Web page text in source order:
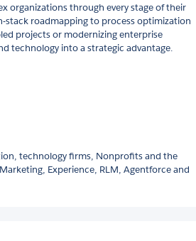
organizations through every stage of their
stack roadmapping to process optimization
projects or modernizing enterprise
technology into a strategic advantage.
technology firms, Nonprofits and the
Experience, RLM, Agentforce and